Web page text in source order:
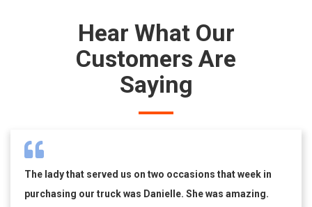
Hear What Our
Customers Are
Saying
The lady that served us on two occasions that week in
purchasing our truck was Danielle. She was amazing.